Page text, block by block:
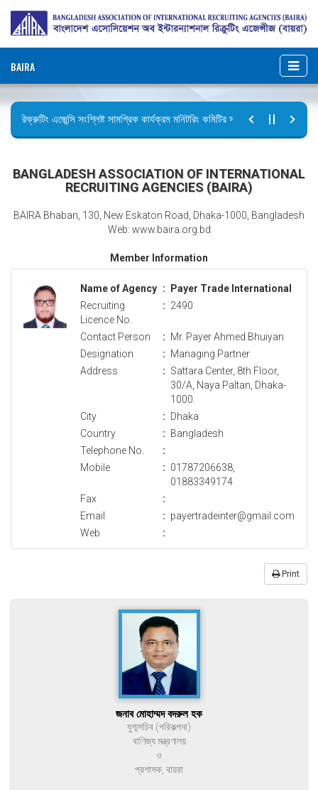
BAIRA
রিক্রুটিং এজেন্সি সংশ্লিষ্ট সামগ্রিক কার্যক্রম মনিটরিং কমিটির সভার কার্যবিবরণী প্রেরণ।
BANGLADESH ASSOCIATION OF INTERNATIONAL
RECRUITING AGENCIES (BAIRA)
BAIRA Bhaban, 130, New Eskaton Road, Dhaka-1000, Bangladesh
Web: www.baira.org.bd
Member Information
Name of Agency :
Payer Trade International
Recruiting
Licence No.
: 2490
Contact Person : Mr. Payer Ahmed Bhuiyan
Designation
: Managing Partner
Address
: Sattara Center, 8th Floor,
30/A, Naya Paltan, Dhaka-
1000.
City
: Dhaka
Country
: Bangladesh
Telephone No.
:
Mobile
: 01787206638,
01883349174
Fax
:
Email
: payertradeinter@gmail.com
Web
:
Print
জনাব মোহাম্মদ বদরুল হক
যুগ্মসচিব (পরিকল্পনা)
বাণিজ্য মন্ত্রণালয়
ও
প্রশাসক, বায়রা